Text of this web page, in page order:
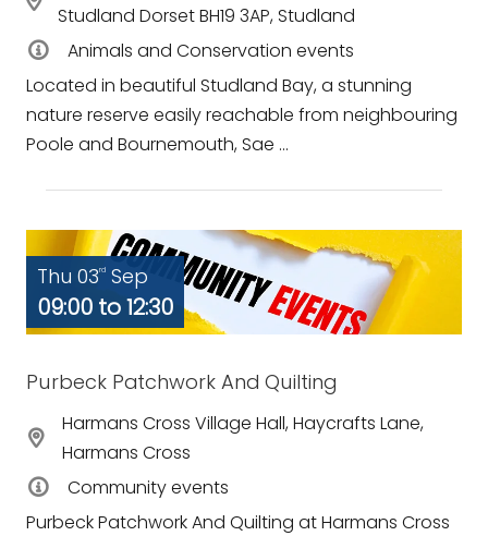
Studland Dorset BH19 3AP, Studland
Animals and Conservation events
Located in beautiful Studland Bay, a stunning
nature reserve easily reachable from neighbouring
Poole and Bournemouth, Sae ...
Thu 03rd Sep
09:00 to 12:30
Purbeck Patchwork And Quilting
Harmans Cross Village Hall, Haycrafts Lane,
Harmans Cross
Community events
Purbeck Patchwork And Quilting at Harmans Cross